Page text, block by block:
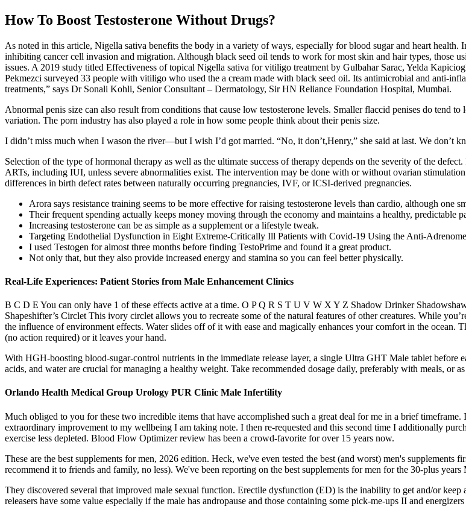
How To Boost Testosterone Without Drugs?
As noted in this article, Nigella sativa benefits the body in a variety of ways, especially for blood sugar and heart
inhibiting cancer cell invasion and migration. Although black seed oil tends to work for most skin and hair types, those
issues. A 2019 study titled Effectiveness of topical Nigella sativa for vitiligo treatment by Gulbahar Sarac, Yelda
Pekmezci surveyed 33 people with vitiligo who used the a cream made with black seed oil. Its antimicrobial and anti-
treatments,” says Dr Sonali Kohli, Senior Consultant – Dermatology, Sir HN Reliance Foundation Hospital, Mumbai.
Abnormal penis size can also result from conditions that cause low testosterone levels. Smaller flaccid penises do tend
variation. The porn industry has also played a role in how some people think about their penis size.
I didn’t miss much when I wason the river—but I wish I’d got married. “No, it don’t,Henry,” she said at last. We don’t
Selection of the type of hormonal therapy as well as the ultimate success of therapy depends on the severity of the
ARTs, including IUI, unless severe abnormalities exist. The intervention may be done with or without ovarian
differences in birth defect rates between naturally occurring pregnancies, IVF, or ICSI-derived pregnancies.
Arora says resistance training seems to be more effective for raising testosterone levels than cardio, although one
Their frequent spending actually keeps money moving through the economy and maintains a healthy, predictable
Increasing testosterone can be as simple as a supplement or a lifestyle tweak.
Targeting Endothelial Dysfunction in Eight Extreme-Critically Ill Patients with Covid-19 Using the Anti-
I used Testogen for almost three months before finding TestoPrime and found it a great product.
Not only that, but they also provide increased energy and stamina so you can feel better physically.
Real-Life Experiences: Patient Stories from Male Enhancement Clinics
B C D E You can only have 1 of these effects active at a time. O P Q R S T U V W X Y Z Shadow Drinker
Shapeshifter’s Circlet This ivory circlet allows you to recreate some of the natural features of other creatures. While
the influence of environment effects. Water slides off of it with ease and magically enhances your comfort in the
(no action required) or it leaves your hand.
With HGH-boosting blood-sugar-control nutrients in the immediate release layer, a single Ultra GHT Male tablet
acids, and water are crucial for managing a healthy weight. Take recommended dosage daily, preferably with meals, or
Orlando Health Medical Group Urology PUR Clinic Male Infertility
Much obliged to you for these two incredible items that have accomplished such a great deal for me in a brief
extraordinary improvement to my wellbeing I am taking note. I then re-requested and this second time I additionally
exercise less depleted. Blood Flow Optimizer review has been a crowd-favorite for over 15 years now.
These are the best supplements for men, 2026 edition. Heck, we've even tested the best (and worst) men's supplements
recommend it to friends and family, no less). We've been reporting on the best supplements for men for the 30-plus years
They discovered several that improved male sexual function. Erectile dysfunction (ED) is the inability to get and/or keep
releasers have some value especially if the male has andropause and those containing some pick-me-ups II and